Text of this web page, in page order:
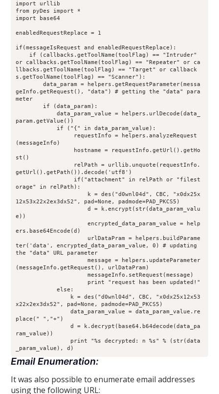
import urllib
from pyDes import *
import base64
enabledRequestReplace = 1
if(messageIsRequest and enabledRequestReplace):
or callbacks.getToolName(toolFlag) == "Repeater" or ca
llbacks.getToolName(toolFlag) == "Target" or callback
s.getToolName(toolFlag) == "Scanner"):
        data_param = helpers.getRequestParameter(messa
geInfo.getRequest(), "data") # getting the "data" para
meter
        if (data_param):
            data_param_value = helpers.urlDecode(data_
param.getValue())
            if ("{" in data_param_value):
(messageInfo)
st()
getUrl().getPath()).decode('utf8')
orage" in relPath):
12x53x22x2ex3dx52", pad=None, padmode=PAD_PKCS5)
                     d = k.encrypt(str(data_param_valu
e))
                     encrypted_data_param_value = help
ers.base64Encode(d)
ter('data', encrypted_data_param_value, 0) # updating
the "data" URL parameter
                     message = helpers.updateParameter
(messageInfo.getRequest(), urlDataPram)
                     messageInfo.setRequest(message)
                     print "request has been updated!"
            else:
x22x2ex3dx52", pad=None, padmode=PAD_PKCS5)
                data_param_value = data_param_value.re
place(" ","+")
                d = k.decrypt(base64.b64decode(data_pa
ram_value))
_param_value), d)
Email Enumeration:
It was also possible to enumerate email addresses
using the following URL: